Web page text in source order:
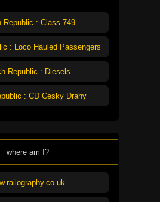
Republic : Class 749
: Loco Hauled Passengers
Republic : Diesels
: CD Cesky Drahy
where am I?